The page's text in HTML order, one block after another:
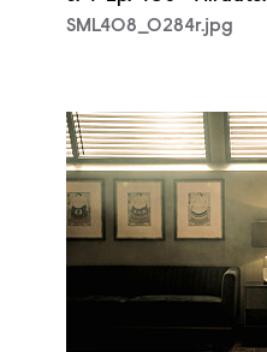
SML408_0284r.jpg
SML408_0320r.jpg